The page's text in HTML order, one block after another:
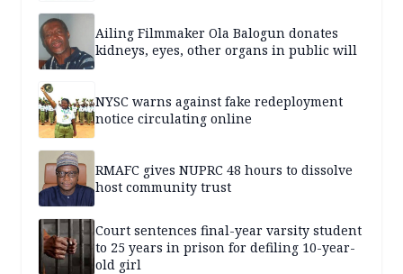
Ailing Filmmaker Ola Balogun donates
kidneys, eyes, other organs in public will
NYSC warns against fake redeployment
notice circulating online
RMAFC gives NUPRC 48 hours to dissolve
host community trust
Court sentences final-year varsity student
to 25 years in prison for defiling 10-year-
old girl